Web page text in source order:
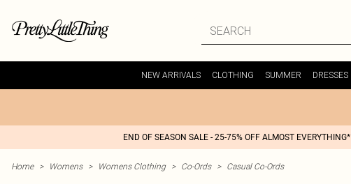
NEW ARRIVALS CLOTHING SUMMER DRESSES
END OF SEASON SALE - 25-75% OFF ALMOST EVERYTHING*
Home > Womens > Womens Clothing > Co-Ords > Casual Co-Ords